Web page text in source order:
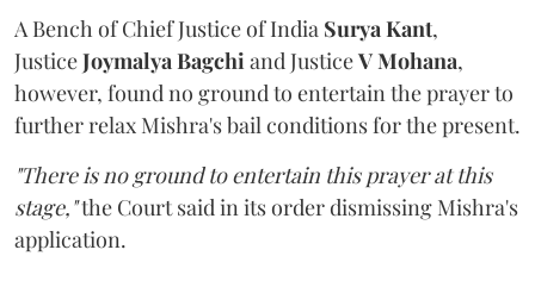
A Bench of Chief Justice of India Surya Kant,
JusticeJoymalya Bagchiand JusticeV Mohana,
however, found no ground to entertain the prayer to
further relax Mishra's bail conditions for the present.
"There is no ground to entertain this prayer at this
stage,"the Court said in its order dismissing Mishra's
application.